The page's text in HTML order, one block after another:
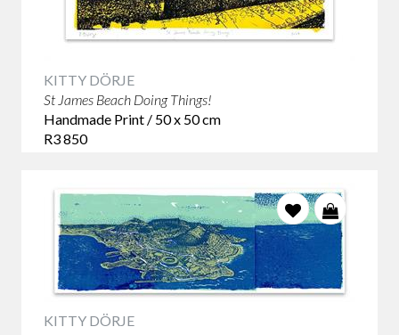
KITTY DÖRJE
St James Beach Doing Things!
Handmade Print / 50 x 50 cm
R3 850
KITTY DÖRJE